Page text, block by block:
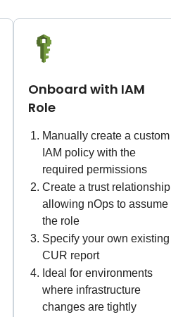
Onboard with IAM
Role
Manually create a custom
IAM policy with the
required permissions
Create a trust relationship
allowing nOps to assume
the role
Specify your own existing
CUR report
Ideal for environments
where infrastructure
changes are tightly